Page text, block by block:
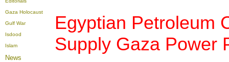
Gaza Holocaust
Gulf War
Isdood
Islam
News
Egyptian Petroleum
Supply Gaza Power